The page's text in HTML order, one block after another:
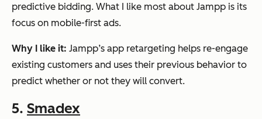
predictive bidding. What I like most about Jampp is its
focus on mobile-first ads.
Why I like it: Jampp’s app retargeting helps re-engage
existing customers and uses their previous behavior to
predict whether or not they will convert.
5. Smadex